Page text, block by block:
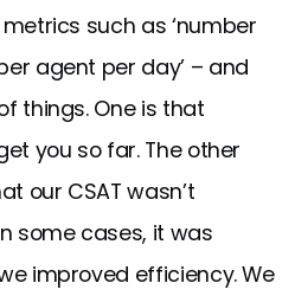
such as ‘number
agent per day’ – and
things. One is that
you so far. The other
our CSAT wasn’t
some cases, it was
improved efficiency. We